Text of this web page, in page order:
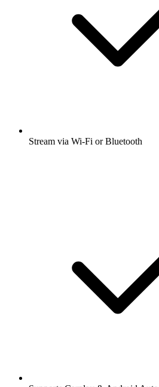
Stream via Wi-Fi or Bluetooth